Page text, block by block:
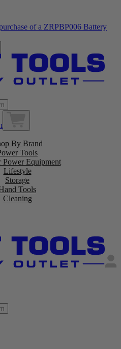
By Brand
Tools
Power Equipment
Lifestyle
Storage
Tools
Cleaning